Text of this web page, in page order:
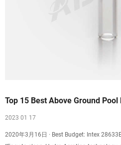
Top 15 Best Above Ground
2023 01 17
2020年3月16日 · Best Budget: Intex